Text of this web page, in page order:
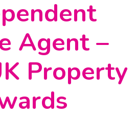
Agent –
Property